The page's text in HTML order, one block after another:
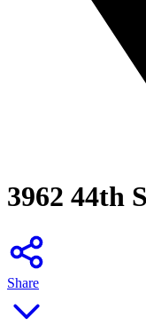
3962 44th
Share